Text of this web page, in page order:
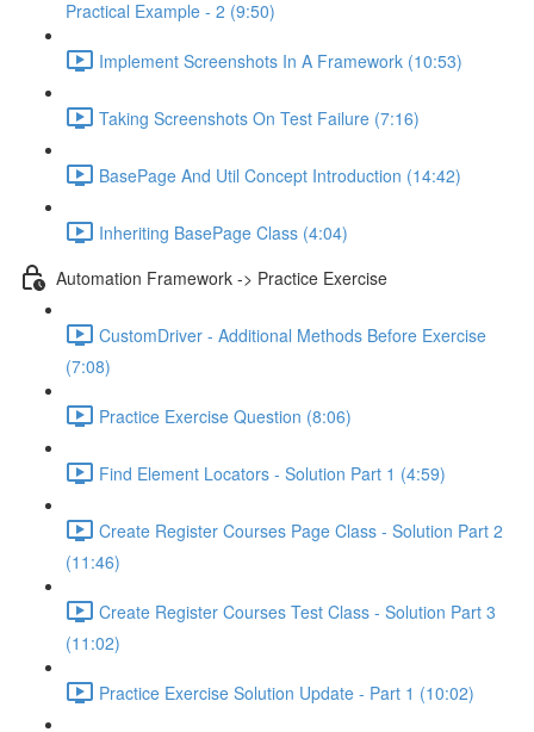
Practical Example - 2 (9:50)
Implement Screenshots In A Framework (10:53)
Taking Screenshots On Test Failure (7:16)
BasePage And Util Concept Introduction (14:42)
Inheriting BasePage Class (4:04)
Automation Framework -> Practice Exercise
CustomDriver - Additional Methods Before Exercise
(7:08)
Practice Exercise Question (8:06)
Find Element Locators - Solution Part 1 (4:59)
Create Register Courses Page Class - Solution Part 2
(11:46)
Create Register Courses Test Class - Solution Part 3
(11:02)
Practice Exercise Solution Update - Part 1 (10:02)